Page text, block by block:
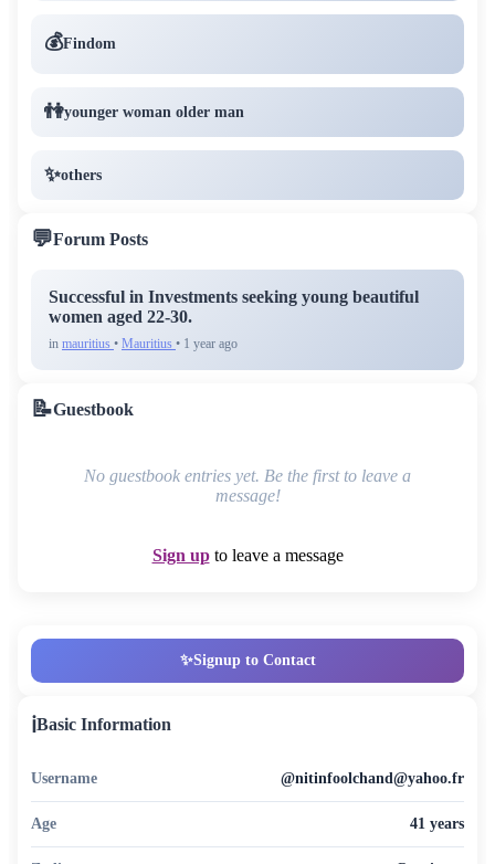
✨Signup to Contact
ℹ️Basic Information
Username @nitinfoolchand@yahoo.fr
Age 41 years
💰Findom
👫younger woman older man
✨others
💬Forum Posts
Successful in Investments seeking young beautiful
women aged 22-30.
in mauritius • Mauritius • 1 year ago
📝Guestbook
No guestbook entries yet. Be the first to leave a
message!
Sign upto leave a message